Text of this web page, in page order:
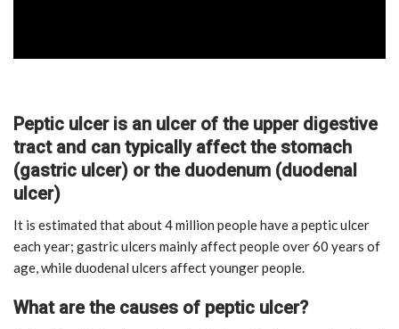
Peptic ulcer is an ulcer of the upper digestive
tract and can typically affect the stomach
(gastric ulcer) or the duodenum (duodenal
ulcer)
It is estimated that about 4 million people have a peptic ulcer
each year; gastric ulcers mainly affect people over 60 years of
age, while duodenal ulcers affect younger people.
What are the causes of peptic ulcer?